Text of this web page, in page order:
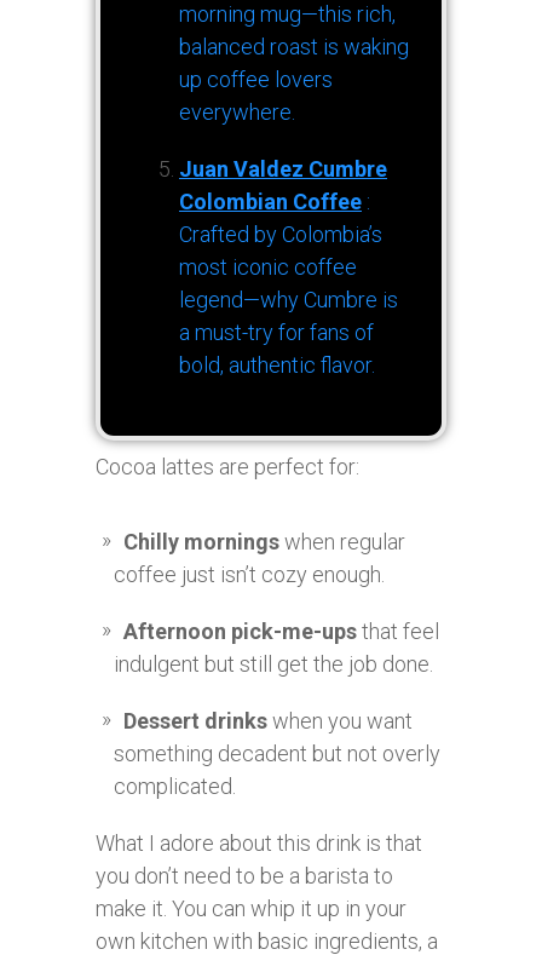
morning mug—this rich,
balanced roast is waking
up coffee lovers
everywhere.
Juan Valdez Cumbre
Colombian Coffee :
Crafted by Colombia’s
most iconic coffee
legend—why Cumbre is
a must-try for fans of
bold, authentic flavor.
Cocoa lattes are perfect for:
Chilly morningswhen regular
coffee just isn’t cozy enough.
Afternoon pick-me-upsthat feel
indulgent but still get the job done.
Dessert drinkswhen you want
something decadent but not overly
complicated.
What I adore about this drink is that
you don’t need to be a barista to
make it. You can whip it up in your
own kitchen with basic ingredients, a